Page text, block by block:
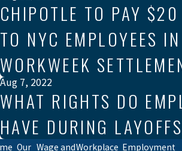
CHIPOTLE TO PAY
TO NYC EMPLOYEES
WORKWEEK
Aug 7, 2022
WHAT RIGHTS DO
HAVE DURING
Our Wage andWorkplace Employment